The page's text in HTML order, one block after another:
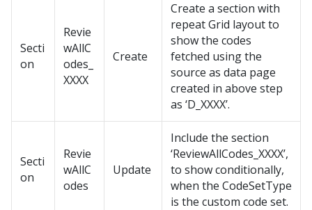
Secti
on
Revie
wAllC
odes_
XXXX
Create
Create a section with
repeat Grid layout to
show the codes
fetched using the
source as data page
created in above step
as ‘D_XXXX’.
Secti
on
Revie
wAllC
odes
Update
Include the section
‘ReviewAllCodes_XXXX’,
to show conditionally,
when the CodeSetType
is the custom code set.